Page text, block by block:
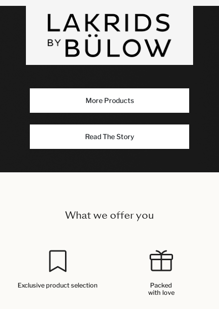
More Products
Read The Story
What we offer you
Exclusive product selection
Packed
with love